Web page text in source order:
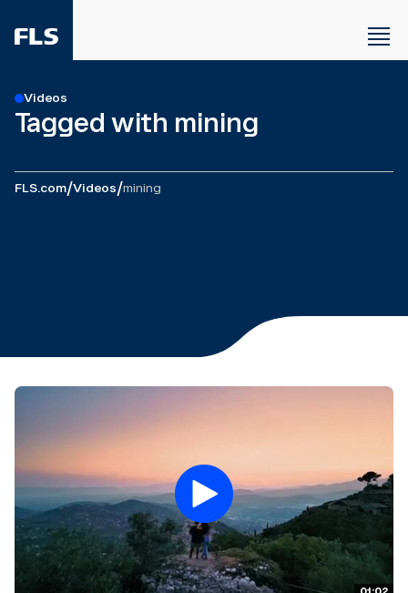
Videos
Tagged with mining
FLS.com/Videos/mining